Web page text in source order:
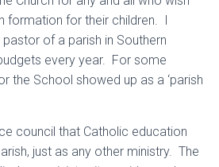
formation for their children. I
of a parish in Southern
every year. For some
the School showed up as a ‘parish
council that Catholic education
just as any other ministry. The